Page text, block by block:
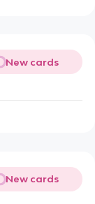
New cards
New cards